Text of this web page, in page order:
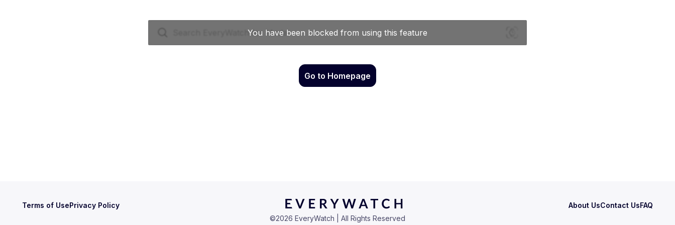
Go to Homepage
Terms of UsePrivacy Policy About UsContact UsFAQ
©2026 EveryWatch | All Rights Reserved